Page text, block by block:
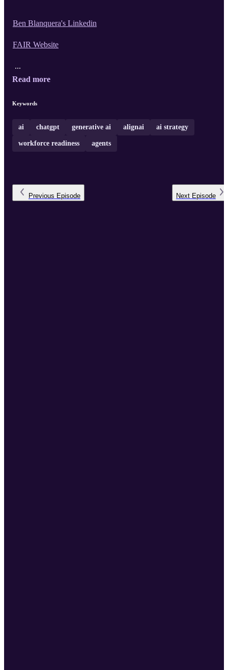
Ben Blanquera's Linkedin
FAIR Website
...
Read more
Keywords
ai chatgpt generative ai alignai ai strategy
workforce readiness agents
Previous Episode Next Episode